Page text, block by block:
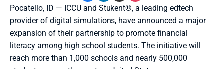
Pocatello, ID — ICCU and Stukent®, a leading edtech
provider of digital simulations, have announced a major
expansion of their partnership to promote financial
literacy among high school students. The initiative will
reach more than 1,000 schools and nearly 500,000